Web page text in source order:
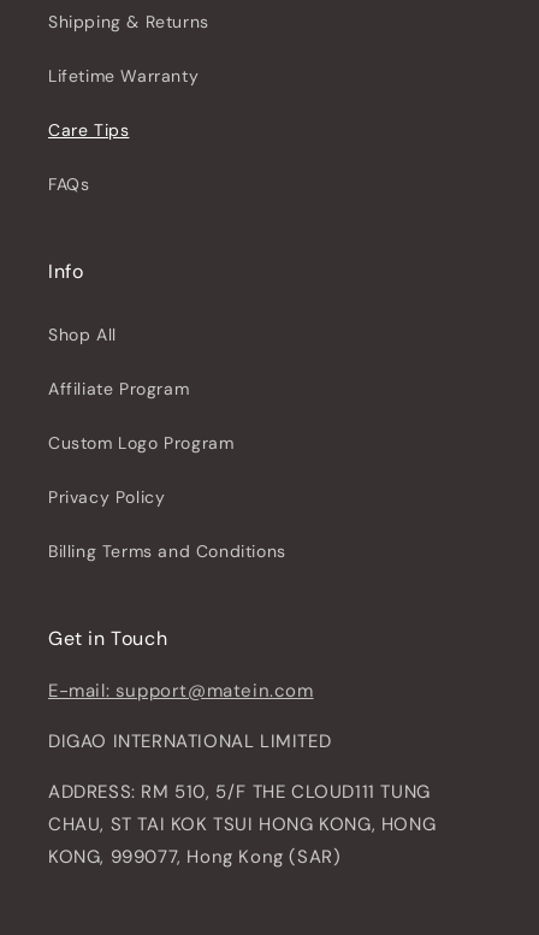
Shipping & Returns
Lifetime Warranty
Care Tips
FAQs
Info
Shop All
Affiliate Program
Custom Logo Program
Privacy Policy
Billing Terms and Conditions
Get in Touch
E-mail: support@matein.com
DIGAO INTERNATIONAL LIMITED
ADDRESS: RM 510, 5/F THE CLOUD111 TUNG
CHAU, ST TAI KOK TSUI HONG KONG, HONG
KONG, 999077, Hong Kong (SAR)